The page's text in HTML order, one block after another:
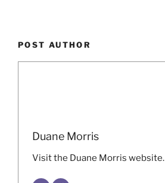
POST AUTHOR
Duane Morris
Visit the Duane Morris website.